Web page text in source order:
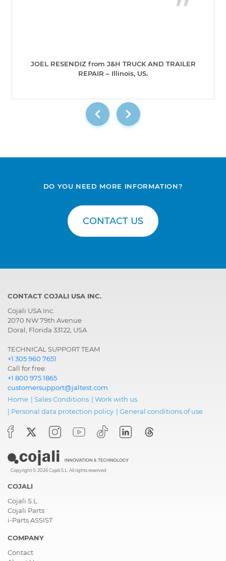
JOEL RESENDIZ from J&H TRUCK AND TRAILER
REPAIR – Illinois, US.
DO YOU NEED MORE INFORMATION?
CONTACT US
CONTACT COJALI USA INC.
Cojali USA Inc.
2070 NW 79th Avenue
Doral, Florida 33122, USA
TECHNICAL SUPPORT TEAM
+1 305 960 7651
Call for free:
+1 800 975 1865
customersupport@jaltest.com
Home | Sales Conditions | Work with us
| Personal data protection policy | General conditions of use
Copyright © 2026 Cojali S.L. All rights reserved
COJALI
Cojali S.L.
Cojali Parts
i-Parts ASSIST
COMPANY
Contact